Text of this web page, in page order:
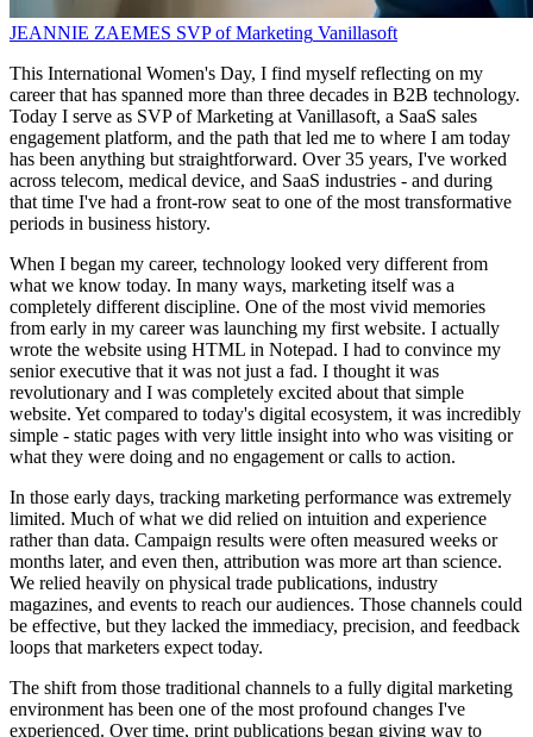
JEANNIE ZAEMES SVP of Marketing Vanillasoft
This International Women's Day, I find myself reflecting on my
career that has spanned more than three decades in B2B technology.
Today I serve as SVP of Marketing at Vanillasoft, a SaaS sales
engagement platform, and the path that led me to where I am today
has been anything but straightforward. Over 35 years, I've worked
across telecom, medical device, and SaaS industries - and during
that time I've had a front-row seat to one of the most transformative
periods in business history.
When I began my career, technology looked very different from
what we know today. In many ways, marketing itself was a
completely different discipline. One of the most vivid memories
from early in my career was launching my first website. I actually
wrote the website using HTML in Notepad. I had to convince my
senior executive that it was not just a fad. I thought it was
revolutionary and I was completely excited about that simple
website. Yet compared to today's digital ecosystem, it was incredibly
simple - static pages with very little insight into who was visiting or
what they were doing and no engagement or calls to action.
In those early days, tracking marketing performance was extremely
limited. Much of what we did relied on intuition and experience
rather than data. Campaign results were often measured weeks or
months later, and even then, attribution was more art than science.
We relied heavily on physical trade publications, industry
magazines, and events to reach our audiences. Those channels could
be effective, but they lacked the immediacy, precision, and feedback
loops that marketers expect today.
The shift from those traditional channels to a fully digital marketing
environment has been one of the most profound changes I've
experienced. Over time, print publications began giving way to